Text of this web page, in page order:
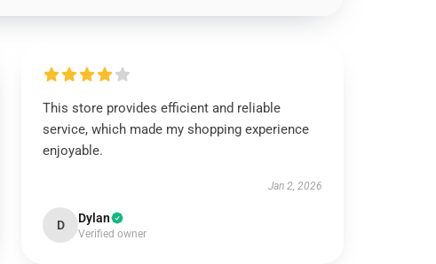
This store provides efficient and reliable
service, which made my shopping experience
enjoyable.
Jan 2, 2026
D Dylan
Verified owner